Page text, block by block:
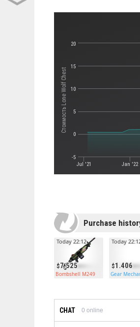
Стоимость Lone Wolf Chest
Jul '21 Jan '22
-5
0
5
10
15
20
Purchase
7.525
Today 22:12
Bombshell M249
1.406
Today
Gear
CHAT 0 online